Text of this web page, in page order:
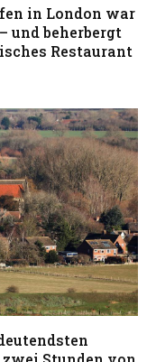
in London war
und beherbergt
Restaurant